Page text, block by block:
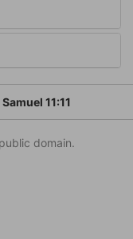
Samuel 11:11
domain.